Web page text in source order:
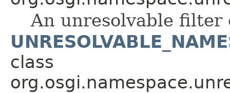
An unresolvable filter
class